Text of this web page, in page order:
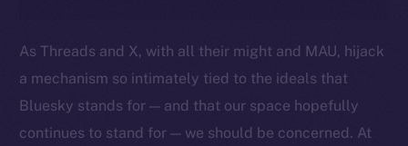
As Threads and X, with all their might and MAU, hijack
a mechanism so intimately tied to the ideals that
Bluesky stands for — and that our space hopefully
continues to stand for — we should be concerned. At